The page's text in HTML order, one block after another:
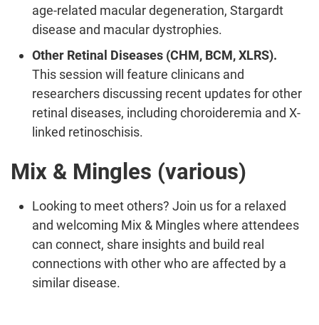
age-related macular degeneration, Stargardt
disease and macular dystrophies.
Other Retinal Diseases (CHM, BCM, XLRS).
This session will feature clinicans and
researchers discussing recent updates for other
retinal diseases, including choroideremia and X-
linked retinoschisis.
Mix & Mingles (various)
Looking to meet others? Join us for a relaxed
and welcoming Mix & Mingles where attendees
can connect, share insights and build real
connections with other who are affected by a
similar disease.